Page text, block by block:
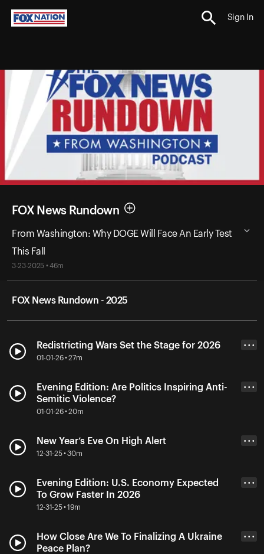
Sign In
FOX News Rundown
From Washington: Why DOGE Will Face An Early Test
This Fall
3-23-2025 • 46m
FOX News Rundown - 2025
Redistricting Wars Set the Stage for 2026
01-01-26 • 27m
• • •
Evening Edition: Are Politics Inspiring Anti-
Semitic Violence?
01-01-26 • 20m
• • •
New Year’s Eve On High Alert
12-31-25 • 30m
• • •
Evening Edition: U.S. Economy Expected
To Grow Faster In 2026
12-31-25 • 19m
• • •
How Close Are We To Finalizing A Ukraine
Peace Plan?
• • •